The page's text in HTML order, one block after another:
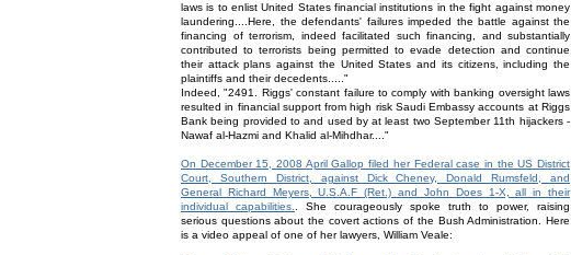
laws is to enlist United States financial institutions in the fight against money
laundering....Here, the defendants' failures impeded the battle against the
financing of terrorism, indeed facilitated such financing, and substantially
contributed to terrorists being permitted to evade detection and continue
their attack plans against the United States and its citizens, including the
plaintiffs and their decedents....."
Indeed, "2491. Riggs' constant failure to comply with banking oversight laws
resulted in financial support from high risk Saudi Embassy accounts at Riggs
Bank being provided to and used by at least two September 11th hijackers -
Nawaf al-Hazmi and Khalid al-Mihdhar...."
On December 15, 2008 April Gallop filed her Federal case in the US District
Court, Southern District, against Dick Cheney, Donald Rumsfeld, and
General Richard Meyers, U.S.A.F (Ret.) and John Does 1-X, all in their
individual capabilities.
. She courageously spoke truth to power, raising
serious questions about the covert actions of the Bush Administration. Here
is a video appeal of one of her lawyers, William Veale: